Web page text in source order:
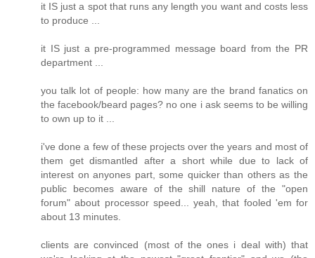
it IS just a spot that runs any length you want and costs less
to produce ...
it IS just a pre-programmed message board from the PR
department ...
you talk lot of people: how many are the brand fanatics on
the facebook/beard pages? no one i ask seems to be willing
to own up to it ...
i've done a few of these projects over the years and most of
them get dismantled after a short while due to lack of
interest on anyones part, some quicker than others as the
public becomes aware of the shill nature of the "open
forum" about processor speed... yeah, that fooled 'em for
about 13 minutes.
clients are convinced (most of the ones i deal with) that